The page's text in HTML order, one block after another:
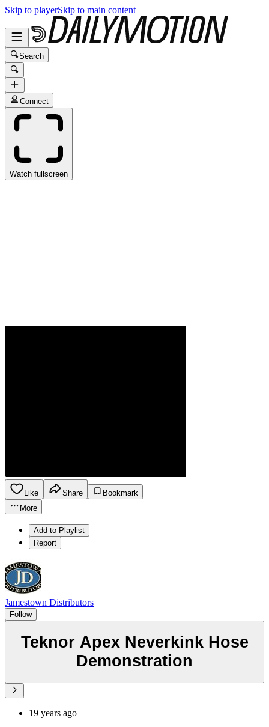
Skip to playerSkip to main content
Search
Connect
Watch fullscreen
Like Share
Bookmark
More
Add to Playlist
Report
Jamestown Distributors
Follow
Teknor Apex Neverkink Hose
Demonstration
19 years ago